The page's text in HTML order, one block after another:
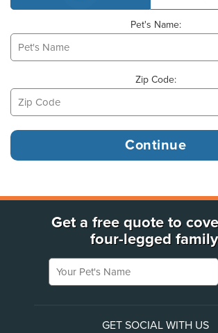
Pet's Name:
Zip Code:
Get a free quote to
four-legged
Your Pet's Name
GET SOCIAL WITH US